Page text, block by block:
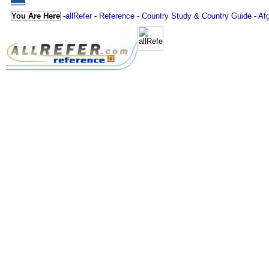
You Are Here -allRefer- Reference - Country Study & Country Guide -